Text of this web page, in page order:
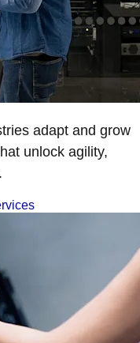
adapt and grow
unlock agility,